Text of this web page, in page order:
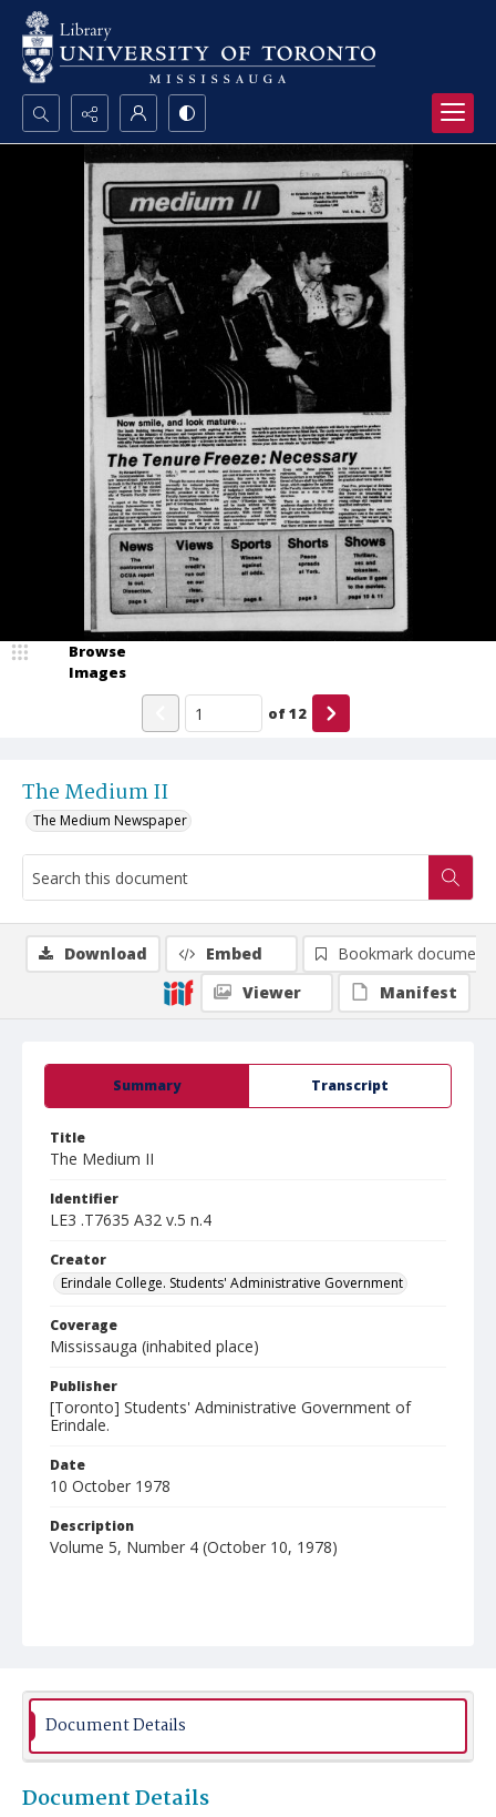
Search...
Advanced search
The Medium II
The Medium Newspaper
Browse
Images
of12
Summary Transcript
Title
The Medium II
Identifier
LE3 .T7635 A32 v.5 n.4
Creator
Erindale College. Students' Administrative Government
Coverage
Mississauga (inhabited place)
Publisher
[Toronto] Students' Administrative Government of
Erindale.
Date
10 October 1978
Description
Volume 5, Number 4 (October 10, 1978)
Download Embed
Bookmark document
Viewer
Manifest
Document Details
Document Details